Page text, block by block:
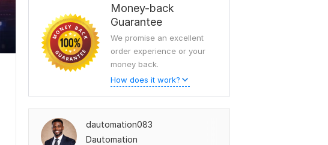
Money-back
Guarantee
We promise an excellent
order experience or your
money back.
How does it work?
dautomation083
Dautomation